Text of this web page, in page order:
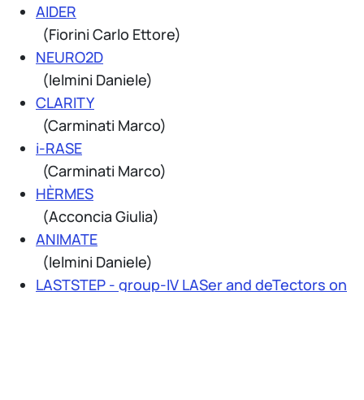
AIDER
(Fiorini Carlo Ettore)
NEURO2D
(Ielmini Daniele)
CLARITY
(Carminati Marco)
i-RASE
(Carminati Marco)
HÈRMES
(Acconcia Giulia)
ANIMATE
(Ielmini Daniele)
LASTSTEP - group-IV LASer and deTectors on